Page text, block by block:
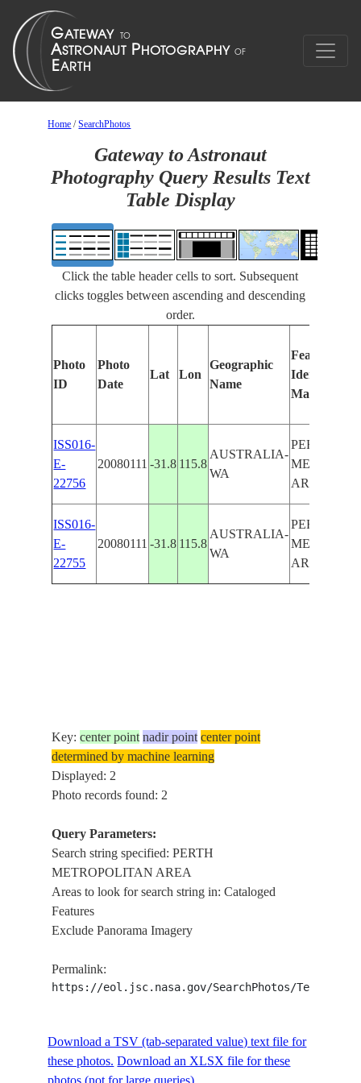
Home /SearchPhotos
Gateway to Astronaut
Photography Query Results Text
Table Display
Click the table header cells to sort. Subsequent
clicks toggles between ascending and descending
order.
Photo
ID
Photo
Date
Lat Lon
Geographic
Name
Features
Identified
Manually
ISS016-
E-
22756
20080111 -31.8 115.8
AUSTRALIA-
WA
PERTH
AREA
ISS016-
E-
22755
20080111 -31.8 115.8
AUSTRALIA-
WA
PERTH
AREA
Key:center point nadir point center point
determined by machine learning
Displayed: 2
Photo records found: 2
Query Parameters:
Search string specified: PERTH
METROPOLITAN AREA
Areas to look for search string in: Cataloged
Features
Exclude Panorama Imagery
Permalink:
https://eol.jsc.nasa.gov/SearchPhotos/
Download a TSV (tab-separated value) text file for
these photos. Download an XLSX file for these
photos (not for large queries).